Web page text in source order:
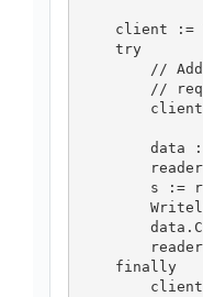
client :=
    try
//
//
data
s :=
    finally